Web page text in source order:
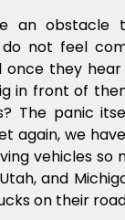
an
do not feel
they
in front of
The panic
again, we
vehicles so
and
on their